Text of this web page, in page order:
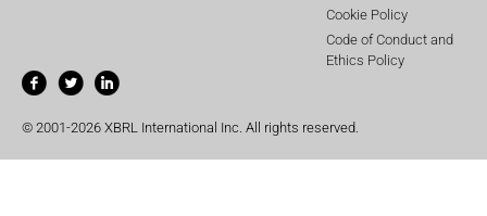
Cookie Policy
Code of Conduct and
Ethics Policy
© 2001-2026 XBRL International Inc. All rights reserved.